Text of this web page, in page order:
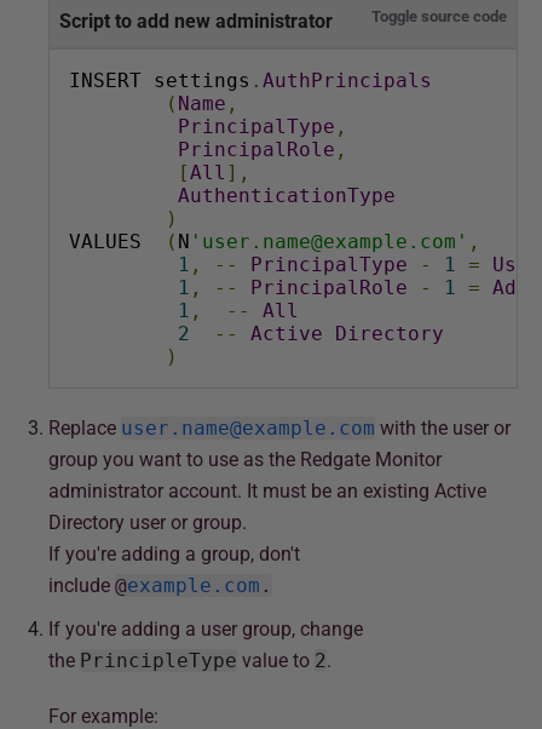
Script to add new administrator Toggle source code
INSERT settings . AuthPrincipals
( Name ,
PrincipalType ,
PrincipalRole ,
[All ],
AuthenticationType
)
VALUES
( N 'user.name@example.com' ,
1 , -- PrincipalType - 1 = User
1 , -- PrincipalRole - 1 =
1 , --
All
2
-- Active
Directory
)
Replace user.name@example.com with the user or
group you want to use as the Redgate Monitor
administrator account. It must be an existing Active
Directory user or group.
If you're adding a group, don't
include @example.com .
If you're adding a user group, change
the PrincipleType value to 2.
For example: